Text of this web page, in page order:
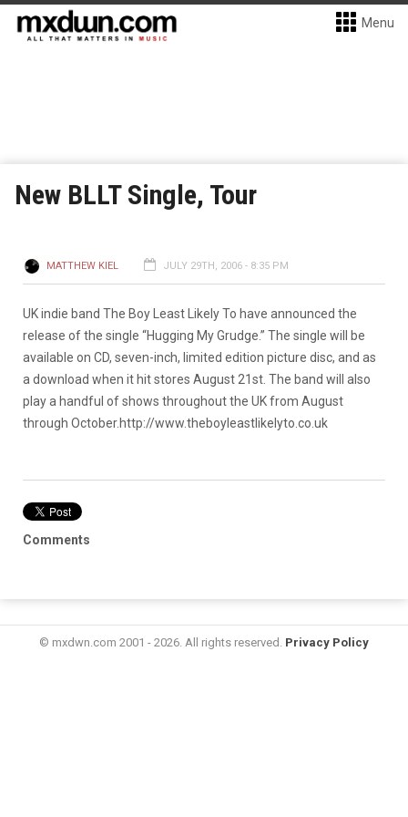
Menu
New BLLT Single, Tour
MATTHEW KIEL JULY 29TH, 2006 - 8:35 PM
UK indie band The Boy Least Likely To have announced the
release of the single “Hugging My Grudge.” The single will be
available on CD, seven-inch, limited edition picture disc, and as
a download when it hit stores August 21st. The band will also
play a handful of shows throughout the UK from August
through October. http://www.theboyleastlikelyto.co.uk
Comments
© mxdwn.com 2001 - 2026. All rights reserved. Privacy Policy